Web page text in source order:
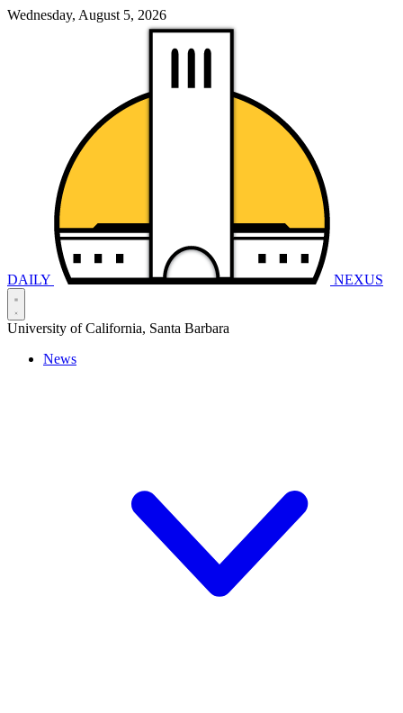
Wednesday, August 5, 2026
DAILY NEXUS
University of California, Santa Barbara
News